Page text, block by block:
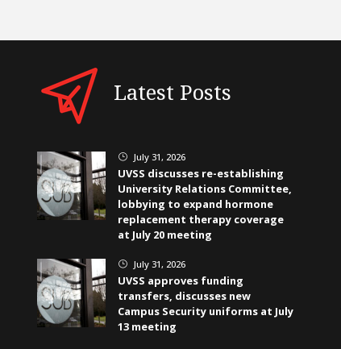
Latest Posts
} July 31, 2026
UVSS discusses re-establishing
University Relations Committee,
lobbying to expand hormone
replacement therapy coverage
at July 20 meeting
} July 31, 2026
UVSS approves funding
transfers, discusses new
Campus Security uniforms at July
13 meeting